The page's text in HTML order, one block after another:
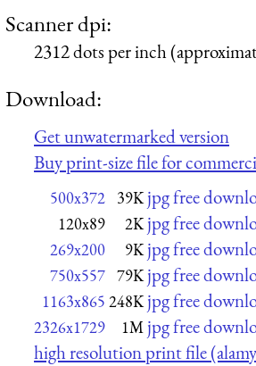
Scanner dpi:
2312 dots per inch
Download:
Get unwatermarked version
Buy print-size file for
500x372 39K jpg free
120x89 2K jpg free
269x200 9K jpg free
750x557 79K jpg free
1163x865 248K jpg free
2326x1729 1M jpg free
high resolution print file